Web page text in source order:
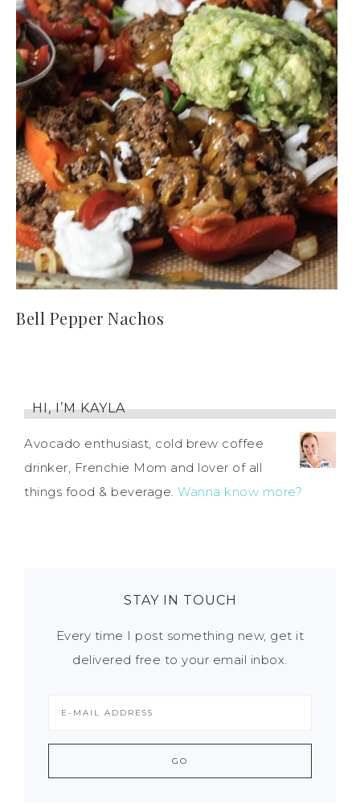
Bell Pepper Nachos
HI, I’M KAYLA
Avocado enthusiast, cold brew coffee
drinker, Frenchie Mom and lover of all
things food & beverage. Wanna know more?
STAY IN TOUCH
Every time I post something new, get it
delivered free to your email inbox.